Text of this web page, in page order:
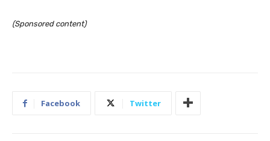
(Sponsored content)
Facebook Twitter